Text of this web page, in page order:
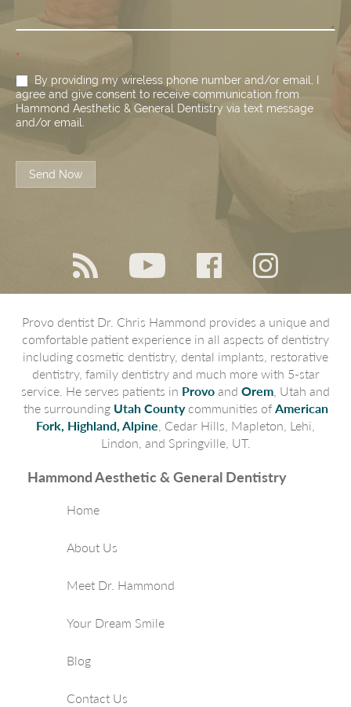
*
By providing my wireless phone number and/or email, I
agree and give consent to receive communication from
Hammond Aesthetic & General Dentistry via text message
and/or email.
Send Now
Provo dentist Dr. Chris Hammond provides a unique and
comfortable patient experience in all aspects of dentistry
including cosmetic dentistry, dental implants, restorative
dentistry, family dentistry and much more with 5-star
service. He serves patients in Provo and Orem , Utah and
the surrounding Utah Countycommunities of American
Fork, Highland, Alpine , Cedar Hills, Mapleton, Lehi,
Lindon, and Springville, UT.
Hammond Aesthetic & General Dentistry
Home
About Us
Meet Dr. Hammond
Your Dream Smile
Blog
Contact Us